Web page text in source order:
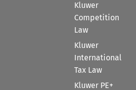
Kluwer
Competition
Law
Kluwer
International
Tax Law
Kluwer PE+